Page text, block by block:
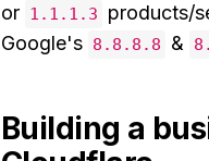
or 1.1.1.3
products/
Google's 8.8.8.8 &
Building a